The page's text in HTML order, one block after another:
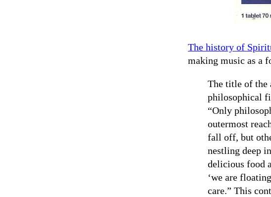
The history of
making music as a
The title of the
philosophical
“Only
outermost
fall off, but
nestling deep
delicious food
‘we are
care.” This